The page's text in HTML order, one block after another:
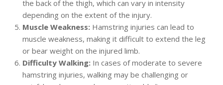
the back of the thigh, which can vary in intensity
depending on the extent of the injury.
Muscle Weakness: Hamstring injuries can lead to
muscle weakness, making it difficult to extend the leg
or bear weight on the injured limb.
Difficulty Walking: In cases of moderate to severe
hamstring injuries, walking may be challenging or